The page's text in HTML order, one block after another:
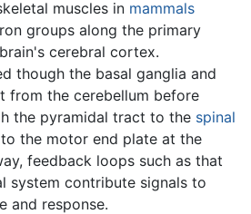
muscles in mammals
groups along the primary
cerebral cortex.
though the basal ganglia and
from the cerebellum before
the pyramidal tract to the spinal
the motor end plate at the
feedback loops such as that
system contribute signals to
and response.